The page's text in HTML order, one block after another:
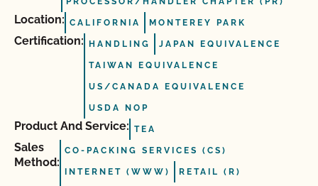
Location: CALIFORNIA MONTEREY PARK
Certification: HANDLING JAPAN EQUIVALENCE
TAIWAN EQUIVALENCE
US/CANADA EQUIVALENCE
USDA NOP
Product And Service: TEA
Sales
Method:
CO-PACKING SERVICES (CS)
INTERNET (WWW) RETAIL (R)